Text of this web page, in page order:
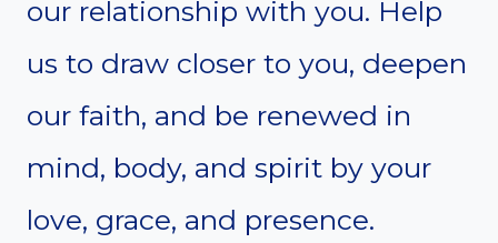
our relationship with you. Help
us to draw closer to you, deepen
our faith, and be renewed in
mind, body, and spirit by your
love, grace, and presence.